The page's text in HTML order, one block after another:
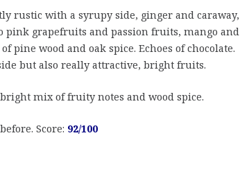
rustic with a syrupy side, ginger and caraway,
pink grapefruits and passion fruits, mango and
pine wood and oak spice. Echoes of chocolate.
but also really attractive, bright fruits.
mix of fruity notes and wood spice.
Score: 92/100